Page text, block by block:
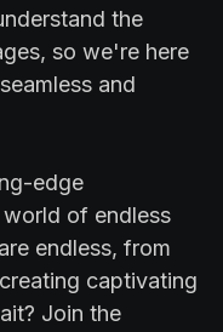
the
so we're here
and
edge
of endless
endless, from
captivating
Join the